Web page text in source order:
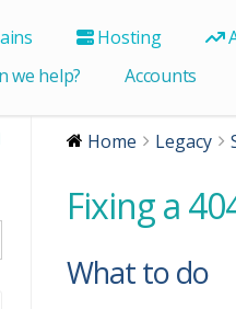
Hosting
we help?
Accounts
Home Legacy
Fixing a
What to do